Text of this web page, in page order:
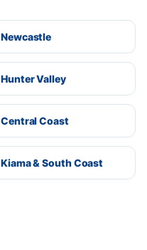
Newcastle
Hunter Valley
Central Coast
Kiama & South Coast